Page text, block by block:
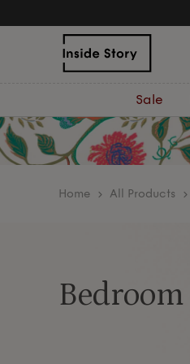
Sale
home All Products
Bedroom